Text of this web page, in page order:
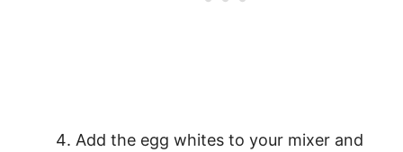
Add the egg whites to your mixer and